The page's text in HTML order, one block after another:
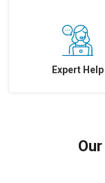
Expert Help
Our